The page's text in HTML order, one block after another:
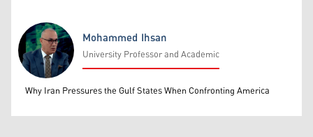
Mohammed Ihsan
Mohammed Ihsan
University Professor and Academic
Why Iran Pressures the Gulf States When Confronting America